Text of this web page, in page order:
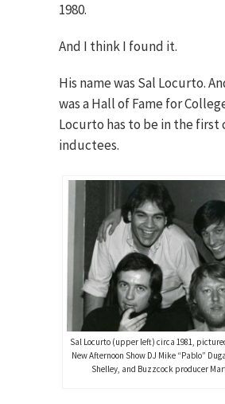
1980.
And I think I found it.
His name was Sal Locurto.
was a Hall of Fame for
Locurto has to be in the first
inductees.
Sal Locurto (upper left) circa 1981,
New Afternoon Show DJ Mike “Pablo”
Shelley, and Buzzcock producer